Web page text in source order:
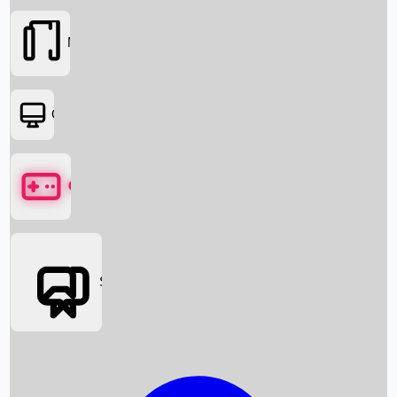
Box Office News
Movies
OTT
Games
Social Media